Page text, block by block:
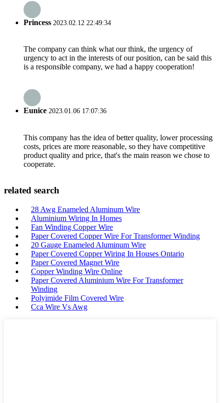
Princess 2023.02.12 22:49:34
The company can think what our think, the urgency of
urgency to act in the interests of our position, can be said this
is a responsible company, we had a happy cooperation!
Eunice 2023.01.06 17:07:36
This company has the idea of better quality, lower processing
costs, prices are more reasonable, so they have competitive
product quality and price, that's the main reason we chose to
cooperate.
related search
28 Awg Enameled Aluminum Wire
Aluminium Wiring In Homes
Fan Winding Copper Wire
Paper Covered Copper Wire For Transformer Winding
20 Gauge Enameled Aluminum Wire
Paper Covered Copper Wiring In Houses Ontario
Paper Covered Magnet Wire
Copper Winding Wire Online
Paper Covered Aluminium Wire For Transformer
Winding
Polyimide Film Covered Wire
Cca Wire Vs Awg